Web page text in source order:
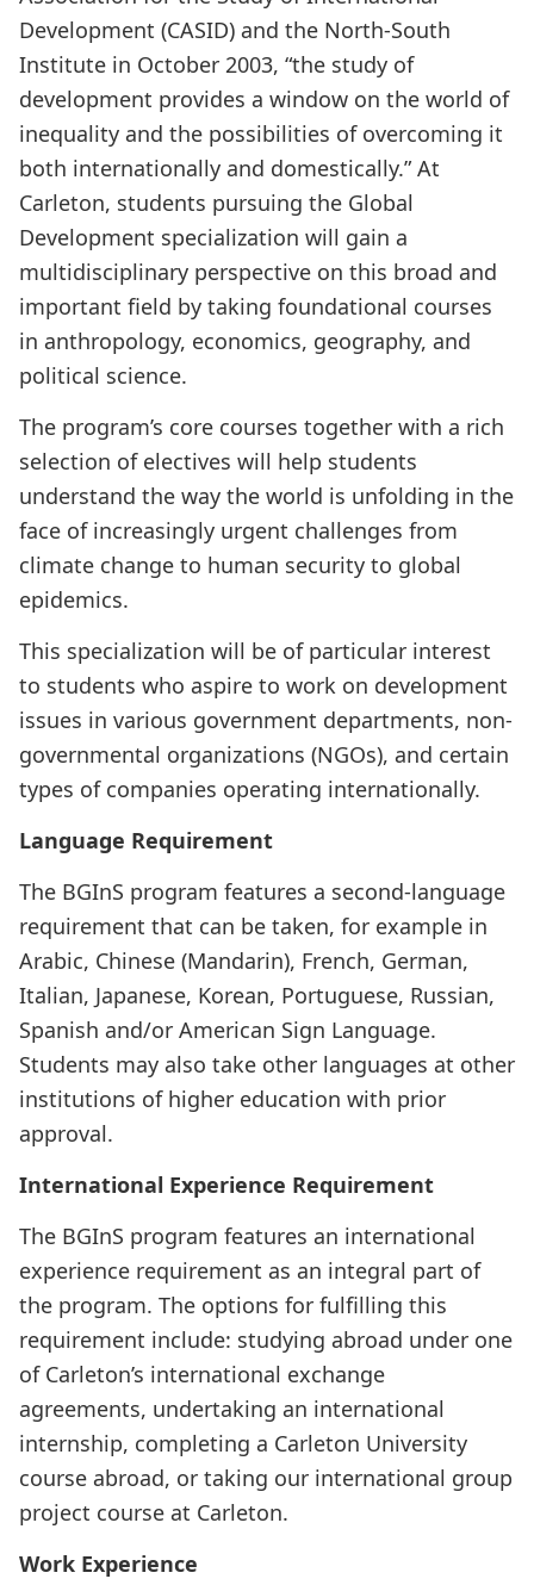
Development (CASID) and the North-South
Institute in October 2003, “the study of
development provides a window on the world of
inequality and the possibilities of overcoming it
both internationally and domestically.” At
Carleton, students pursuing the Global
Development specialization will gain a
multidisciplinary perspective on this broad and
important field by taking foundational courses
in anthropology, economics, geography, and
political science.
The program’s core courses together with a rich
selection of electives will help students
understand the way the world is unfolding in the
face of increasingly urgent challenges from
climate change to human security to global
epidemics.
This specialization will be of particular interest
to students who aspire to work on development
issues in various government departments, non-
governmental organizations (NGOs), and certain
types of companies operating internationally.
Language Requirement
The BGInS program features a second-language
requirement that can be taken, for example in
Arabic, Chinese (Mandarin), French, German,
Italian, Japanese, Korean, Portuguese, Russian,
Spanish and/or American Sign Language.
Students may also take other languages at other
institutions of higher education with prior
approval.
International Experience Requirement
The BGInS program features an international
experience requirement as an integral part of
the program. The options for fulfilling this
requirement include: studying abroad under one
of Carleton’s international exchange
agreements, undertaking an international
internship, completing a Carleton University
course abroad, or taking our international group
project course at Carleton.
Work Experience